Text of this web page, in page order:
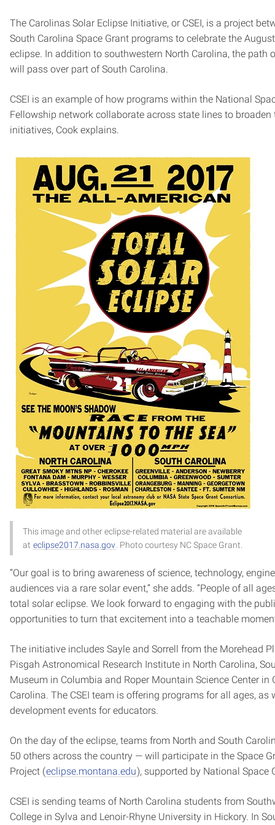
The Carolinas Solar Eclipse Initiative, or CSEI, is a project
South Carolina Space Grant programs to celebrate the
eclipse. In addition to southwestern North Carolina, the path
will pass over part of South Carolina.
CSEI is an example of how programs within the National
Fellowship network collaborate across state lines to
initiatives, Cook explains.
This image and other eclipse-related material are available
at eclipse2017.nasa.gov . Photo courtesy NC Space Grant.
“Our goal is to bring awareness of science, technology,
audiences via a rare solar event,” she adds. “People of all
total solar eclipse. We look forward to engaging with the
opportunities to turn that excitement into a teachable
The initiative includes Sayle and Sorrell from the Morehead
Pisgah Astronomical Research Institute in North Carolina,
Museum in Columbia and Roper Mountain Science Center in
Carolina. The CSEI team is offering programs for all ages, as
development events for educators.
On the day of the eclipse, teams from North and South
50 others across the country — will participate in the Space
Project (eclipse.montana.edu), supported by National Space
CSEI is sending teams of North Carolina students from
College in Sylva and Lenoir-Rhyne University in Hickory. In